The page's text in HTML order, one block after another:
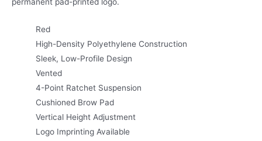
permanent pad-printed logo.
Red
High-Density Polyethylene Construction
Sleek, Low-Profile Design
Vented
4-Point Ratchet Suspension
Cushioned Brow Pad
Vertical Height Adjustment
Logo Imprinting Available